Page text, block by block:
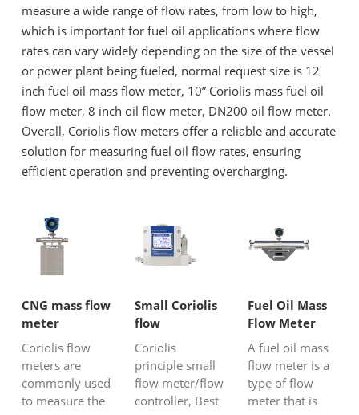
measure a wide range of flow rates, from low to high,
which is important for fuel oil applications where flow
rates can vary widely depending on the size of the vessel
or power plant being fueled, normal request size is 12
inch fuel oil mass flow meter, 10” Coriolis mass fuel oil
flow meter, 8 inch oil flow meter, DN200 oil flow meter.
Overall, Coriolis flow meters offer a reliable and accurate
solution for measuring fuel oil flow rates, ensuring
efficient operation and preventing overcharging.
CNG mass flow
meter
Coriolis flow
meters are
commonly used
to measure the
Small Coriolis
flow
meter/mass
flow
controller
Coriolis
principle small
flow meter/flow
controller, Best
Fuel Oil Mass
Flow Meter
A fuel oil mass
flow meter is a
type of flow
meter that is